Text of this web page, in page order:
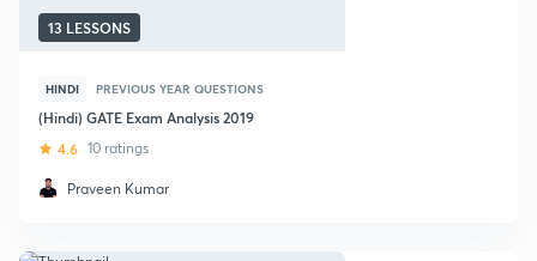
13 LESSONS
HINDI PREVIOUS YEAR QUESTIONS
(Hindi) GATE Exam Analysis 2019
4.6 10 ratings
Praveen Kumar